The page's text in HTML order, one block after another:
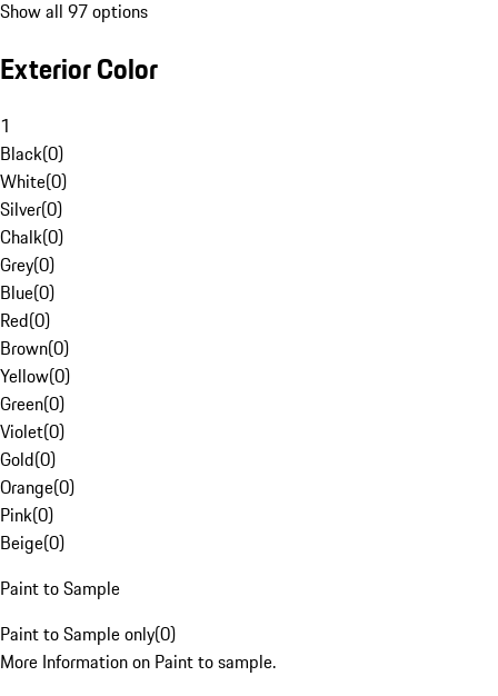
Show all 97 options
Exterior Color
1
Black(0)
White(0)
Silver(0)
Chalk(0)
Grey(0)
Blue(0)
Red(0)
Brown(0)
Yellow(0)
Green(0)
Violet(0)
Gold(0)
Orange(0)
Pink(0)
Beige(0)
Paint to Sample
Paint to Sample only(0)
More Information on Paint to sample.